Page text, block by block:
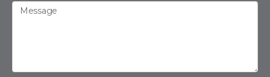
Message